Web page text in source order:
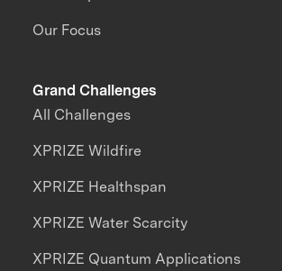
Our Focus
Grand Challenges
All Challenges
XPRIZE Wildfire
XPRIZE Healthspan
XPRIZE Water Scarcity
XPRIZE Quantum Applications